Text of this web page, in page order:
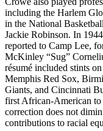
including the Harlem
in the National
Jackie Robinson. In
reported to Camp Lee,
McKinley “Sug”
résumé included stints
Memphis Red Sox,
Giants, and Cincinnati
first African-American to
correction does not
contributions to racial